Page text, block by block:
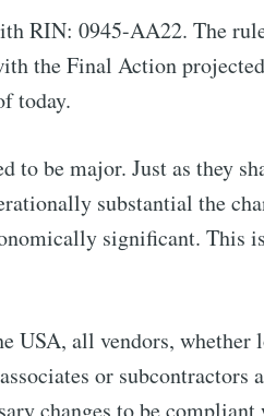
RIN: 0945-AA22. The
the Final Action
today.
to be major. Just as they
substantial the
significant. This
USA, all vendors, whether
or subcontractors